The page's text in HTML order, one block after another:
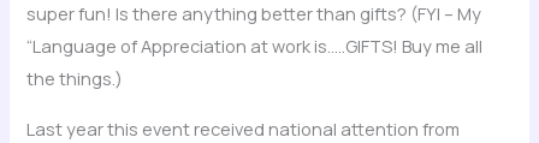
super fun! Is there anything better than gifts? (FYI – My
“Language of Appreciation at work is…..GIFTS! Buy me all
the things.)
Last year this event received national attention from